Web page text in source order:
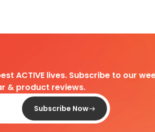
ACTIVE lives. Subscribe to our
& product reviews.
Subscribe Now